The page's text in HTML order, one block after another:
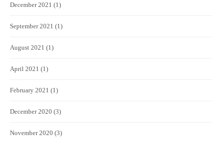
December 2021 (1)
September 2021 (1)
August 2021 (1)
April 2021 (1)
February 2021 (1)
December 2020 (3)
November 2020 (3)